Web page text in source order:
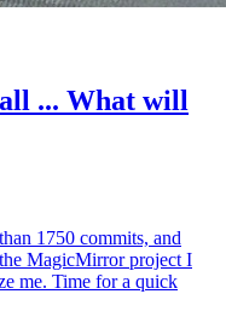
... What will
1750 commits, and
MagicMirror project I
me. Time for a quick